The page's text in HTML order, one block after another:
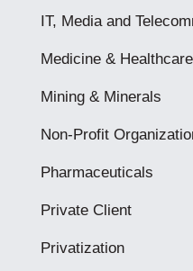
IT, Media and
Medicine & Healthcare
Mining & Minerals
Non-Profit
Pharmaceuticals
Private Client
Privatization